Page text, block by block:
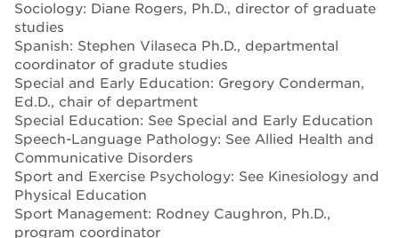
Sociology: Diane Rogers, Ph.D., director of graduate
studies
Spanish: Stephen Vilaseca Ph.D., departmental
coordinator of gradute studies
Special and Early Education: Gregory Conderman,
Ed.D., chair of department
Special Education: See Special and Early Education
Speech-Language Pathology: See Allied Health and
Communicative Disorders
Sport and Exercise Psychology: See Kinesiology and
Physical Education
Sport Management: Rodney Caughron, Ph.D.,
program coordinator